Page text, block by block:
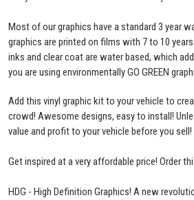
Most of our graphics have a standard 3 year
graphics are printed on films with 7 to 10
inks and clear coat are water based, which
you are using environmentally GO GREEN
Add this vinyl graphic kit to your vehicle to
crowd! Awesome designs, easy to install!
value and profit to your vehicle before you sell!
Get inspired at a very affordable price! Order
HDG - High Definition Graphics! A new